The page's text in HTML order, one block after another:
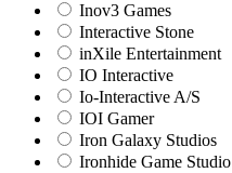
Inov3 Games
Interactive Stone
inXile Entertainment
IO Interactive
Io-Interactive A/S
IOI Gamer
Iron Galaxy Studios
Ironhide Game Studio